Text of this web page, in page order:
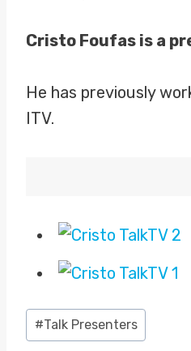
Cristo Foufas is a
He has previously
ITV.
Post
Tags:
#Talk Presenters